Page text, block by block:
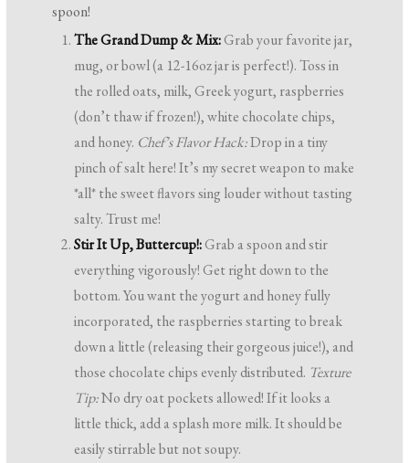
spoon!
The Grand Dump & Mix:Grab your favorite jar,
mug, or bowl (a 12-16oz jar is perfect!). Toss in
the rolled oats, milk, Greek yogurt, raspberries
(don’t thaw if frozen!), white chocolate chips,
and honey. Chef’s Flavor Hack:Drop in a tiny
pinch of salt here! It’s my secret weapon to make
*all* the sweet flavors sing louder without tasting
salty. Trust me!
Stir It Up, Buttercup!:Grab a spoon and stir
everything vigorously! Get right down to the
bottom. You want the yogurt and honey fully
incorporated, the raspberries starting to break
down a little (releasing their gorgeous juice!), and
those chocolate chips evenly distributed. Texture
Tip:No dry oat pockets allowed! If it looks a
little thick, add a splash more milk. It should be
easily stirrable but not soupy.